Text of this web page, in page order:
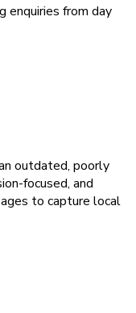
enquiries from day
outdated, poorly
focused, and
to capture local